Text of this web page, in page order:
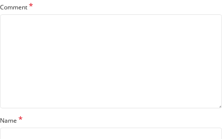
Comment*
Name *